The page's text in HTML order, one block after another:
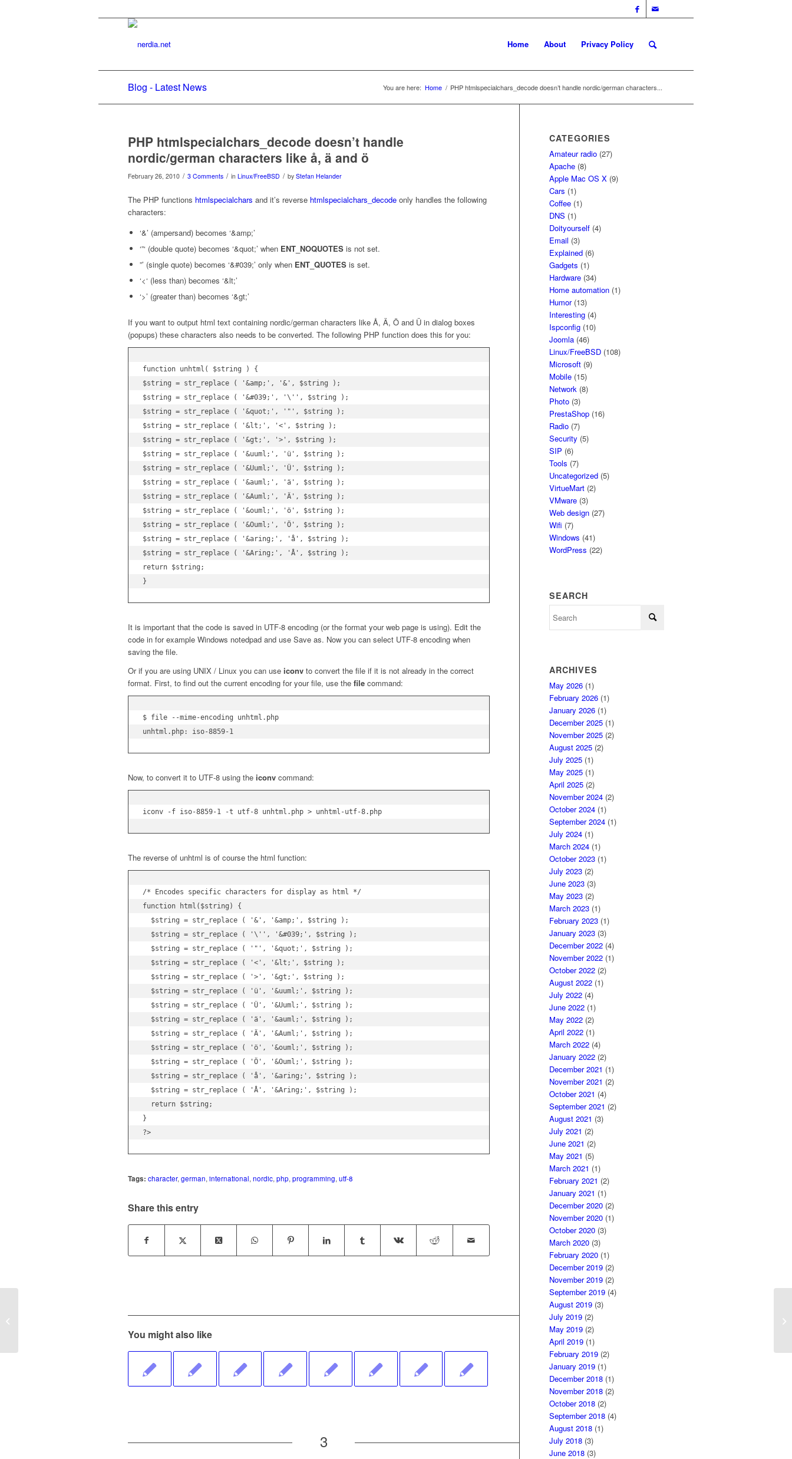
Home About Privacy Policy
Blog - Latest News You are here: Home / PHP htmlspecialchars_decode doesn’t handle nordic/german characters...
PHP htmlspecialchars_decode doesn’t handle
nordic/german characters like å, ä and ö
February 26, 2010 / 3 Comments / in Linux/FreeBSD / by Stefan Helander
The PHP functions htmlspecialchars and it’s reverse htmlspecialchars_decode only handles the following
characters:
‘&’ (ampersand) becomes ‘&amp;’
‘”‘ (double quote) becomes ‘&quot;’ when ENT_NOQUOTES is not set.
”’ (single quote) becomes ‘&#039;’ only when ENT_QUOTES is set.
‘<‘ (less than) becomes ‘&lt;’
‘>’ (greater than) becomes ‘&gt;’
If you want to output html text containing nordic/german characters like Å, Ä, Ö and Ü in dialog boxes
(popups) these characters also needs to be converted. The following PHP function does this for you:
function unhtml( $string ) {
$string = str_replace ( '&amp;', '&', $string );
$string = str_replace ( '&#039;', '\'', $string );
$string = str_replace ( '&quot;', '"', $string );
$string = str_replace ( '&lt;', '<', $string );
$string = str_replace ( '&gt;', '>', $string );
$string = str_replace ( '&uuml;', 'ü', $string );
$string = str_replace ( '&Uuml;', 'Ü', $string );
$string = str_replace ( '&auml;', 'ä', $string );
$string = str_replace ( '&Auml;', 'Ä', $string );
$string = str_replace ( '&ouml;', 'ö', $string );
$string = str_replace ( '&Ouml;', 'Ö', $string );
$string = str_replace ( '&aring;', 'å', $string );
$string = str_replace ( '&Aring;', 'Å', $string );
return $string;
}
It is important that the code is saved in UTF-8 encoding (or the format your web page is using). Edit the
code in for example Windows notedpad and use Save as. Now you can select UTF-8 encoding when
saving the file.
Or if you are using UNIX / Linux you can use iconv to convert the file if it is not already in the correct
format. First, to find out the current encoding for your file, use the file command:
$ file --mime-encoding unhtml.php
unhtml.php: iso-8859-1
Now, to convert it to UTF-8 using the iconv command:
iconv -f iso-8859-1 -t utf-8 unhtml.php > unhtml-utf-8.php
The reverse of unhtml is of course the html function:
/* Encodes specific characters for display as html */
function html($string) {
$string = str_replace ( '&', '&amp;', $string );
$string = str_replace ( '\'', '&#039;', $string );
$string = str_replace ( '"', '&quot;', $string );
$string = str_replace ( '<', '&lt;', $string );
$string = str_replace ( '>', '&gt;', $string );
  $string = str_replace ( 'ü', '&uuml;', $string );
$string = str_replace ( 'Ü', '&Uuml;', $string );
$string = str_replace ( 'ä', '&auml;', $string );
$string = str_replace ( 'Ä', '&Auml;', $string );
$string = str_replace ( 'ö', '&ouml;', $string );
$string = str_replace ( 'Ö', '&Ouml;', $string );
$string = str_replace ( 'å', '&aring;', $string );
$string = str_replace ( 'Å', '&Aring;', $string );
return $string;
}
?>
Tags: character,german,international,nordic,php,programming,utf-8
Share this entry
You might also like
3
CATEGORIES
Amateur radio (27)
Apache (8)
Apple Mac OS X (9)
Cars (1)
Coffee (1)
DNS (1)
Doityourself (4)
Email (3)
Explained (6)
Gadgets (1)
Hardware (34)
Home automation (1)
Humor(13)
Interesting (4)
Ispconfig (10)
Joomla (46)
Linux/FreeBSD (108)
Microsoft (9)
Mobile (15)
Network (8)
Photo (3)
PrestaShop (16)
Radio (7)
Security (5)
SIP (6)
Tools (7)
Uncategorized (5)
VirtueMart (2)
VMware (3)
Web design (27)
Wifi (7)
Windows (41)
WordPress (22)
SEARCH
ARCHIVES
May 2026 (1)
February 2026 (1)
January 2026 (1)
December 2025 (1)
November 2025 (2)
August 2025 (2)
July 2025 (1)
May 2025 (1)
April 2025 (2)
November 2024 (2)
October 2024 (1)
September 2024 (1)
July 2024 (1)
March 2024 (1)
October 2023 (1)
July 2023 (2)
June 2023 (3)
May 2023 (2)
March 2023 (1)
February 2023 (1)
January 2023 (3)
December 2022 (4)
November 2022 (1)
October 2022 (2)
August 2022 (1)
July 2022 (4)
June 2022 (1)
May 2022 (2)
April 2022 (1)
March 2022 (4)
January 2022 (2)
December 2021 (1)
November 2021 (2)
October 2021 (4)
September 2021 (2)
August 2021 (3)
July 2021 (2)
June 2021 (2)
May 2021 (5)
March 2021 (1)
February 2021 (2)
January 2021 (1)
December 2020 (2)
November 2020 (1)
October 2020 (3)
March 2020 (3)
February 2020 (1)
December 2019 (2)
November 2019 (2)
September 2019 (4)
August 2019 (3)
July 2019 (2)
May 2019 (2)
April 2019 (1)
February 2019 (2)
January 2019 (1)
December 2018 (1)
November 2018 (2)
October 2018 (2)
September 2018 (4)
August 2018 (1)
July 2018 (3)
June 2018 (3)